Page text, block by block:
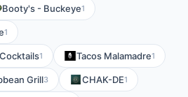
Booty's - Buckeye1
1
1 Tacos Malamadre1
Grill3 CHAK-DE1